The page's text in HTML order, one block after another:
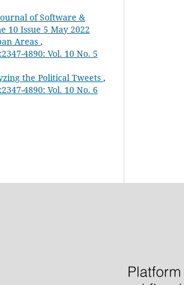
of Software &
10 Issue 5 May 2022
Areas ,
4890: Vol. 10 No. 5
the Political Tweets ,
4890: Vol. 10 No. 6